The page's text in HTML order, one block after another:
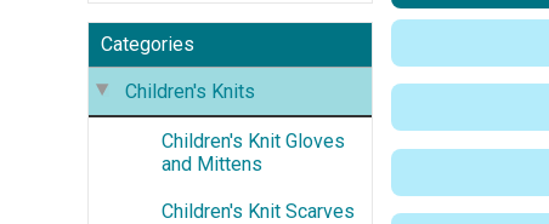
Categories
Children's Knits
Children's Knit Gloves
and Mittens
Children's Knit Scarves